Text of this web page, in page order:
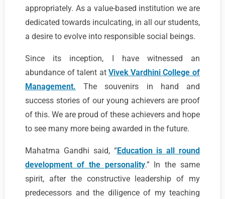
appropriately. As a value-based institution we are
dedicated towards inculcating, in all our students,
a desire to evolve into responsible social beings.
Since its inception, I have witnessed an
abundance of talent atVivek Vardhini College of
Management. The souvenirs in hand and
success stories of our young achievers are proof
of this. We are proud of these achievers and hope
to see many more being awarded in the future.
Mahatma Gandhi said, “Education is all round
development of the personality.” In the same
spirit, after the constructive leadership of my
predecessors and the diligence of my teaching